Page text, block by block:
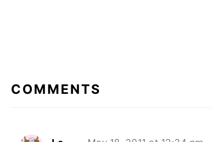
INTERACTIONS
COMMENTS